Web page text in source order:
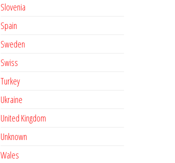
Slovenia
Spain
Sweden
Swiss
Turkey
Ukraine
United Kingdom
Unknown
Wales